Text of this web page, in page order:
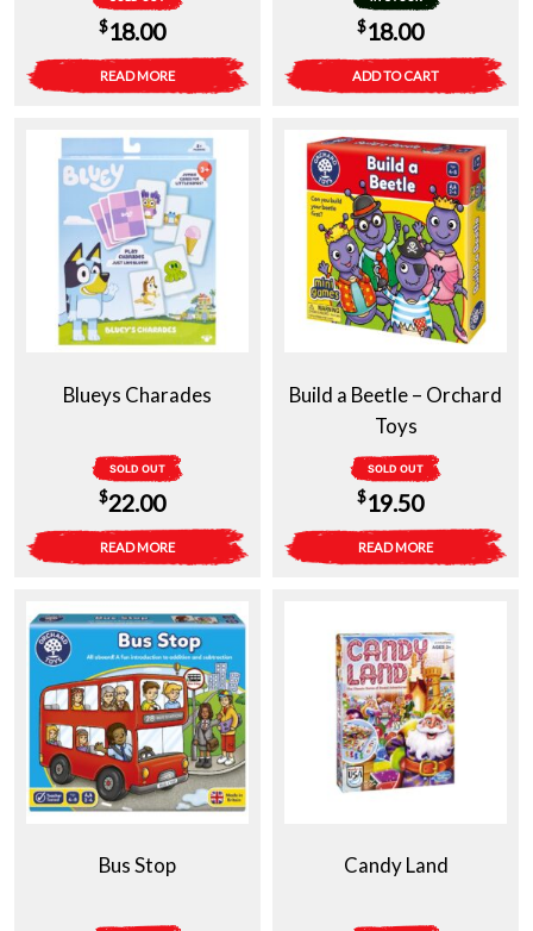
$18.00
READ MORE
$18.00
ADD TO CART
Blueys Charades
SOLD OUT
$22.00
READ MORE
Build a Beetle – Orchard
Toys
SOLD OUT
$19.50
READ MORE
Bus Stop Candy Land